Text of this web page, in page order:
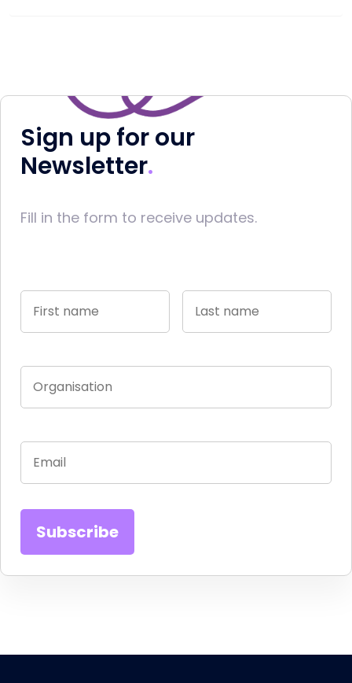
Sign up for our
Newsletter
Fill in the form to receive updates.